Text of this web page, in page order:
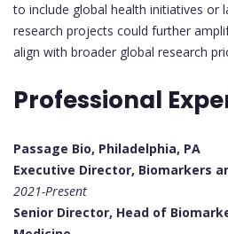
to include global health initiatives or
research projects could further
align with broader global research
Professional
Passage Bio, Philadelphia, PA
Executive Director, Biomarkers
2021-Present
Senior Director, Head of